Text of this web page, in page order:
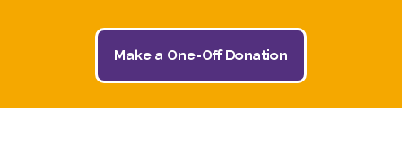
Make a One-Off Donation